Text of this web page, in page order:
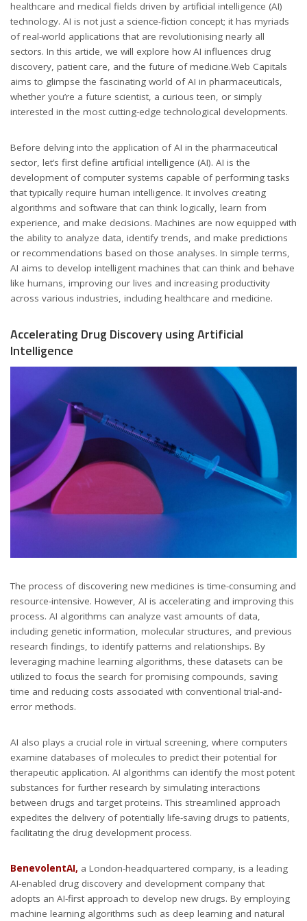
healthcare and medical fields driven by artificial intelligence (AI)
technology. AI is not just a science-fiction concept; it has myriads
of real-world applications that are revolutionising nearly all
sectors. In this article, we will explore how AI influences drug
discovery, patient care, and the future of medicine.Web Capitals
aims to glimpse the fascinating world of AI in pharmaceuticals,
whether you’re a future scientist, a curious teen, or simply
interested in the most cutting-edge technological developments.
Before delving into the application of AI in the pharmaceutical
sector, let’s first define artificial intelligence (AI). AI is the
development of computer systems capable of performing tasks
that typically require human intelligence. It involves creating
algorithms and software that can think logically, learn from
experience, and make decisions. Machines are now equipped with
the ability to analyze data, identify trends, and make predictions
or recommendations based on those analyses. In simple terms,
AI aims to develop intelligent machines that can think and behave
like humans, improving our lives and increasing productivity
across various industries, including healthcare and medicine.
Accelerating Drug Discovery using Artificial
Intelligence
The process of discovering new medicines is time-consuming and
resource-intensive. However, AI is accelerating and improving this
process. AI algorithms can analyze vast amounts of data,
including genetic information, molecular structures, and previous
research findings, to identify patterns and relationships. By
leveraging machine learning algorithms, these datasets can be
utilized to focus the search for promising compounds, saving
time and reducing costs associated with conventional trial-and-
error methods.
AI also plays a crucial role in virtual screening, where computers
examine databases of molecules to predict their potential for
therapeutic application. AI algorithms can identify the most potent
substances for further research by simulating interactions
between drugs and target proteins. This streamlined approach
expedites the delivery of potentially life-saving drugs to patients,
facilitating the drug development process.
BenevolentAI, a London-headquartered company, is a leading
AI-enabled drug discovery and development company that
adopts an AI-first approach to develop new drugs. By employing
machine learning algorithms such as deep learning and natural